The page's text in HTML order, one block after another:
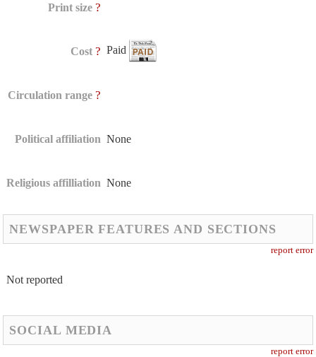
Print size ?
Cost ? Paid
Circulation range ?
Political affiliation None
Religious affilliation None
NEWSPAPER FEATURES AND SECTIONS
report error
Not reported
SOCIAL MEDIA
report error